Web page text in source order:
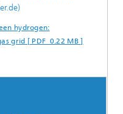
hydrogen:
grid [ PDF 0.22 MB ]